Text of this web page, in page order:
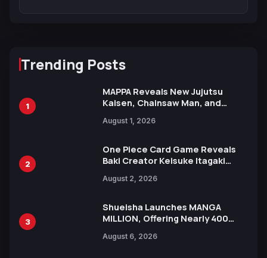
Trending Posts
1
MAPPA Reveals New Jujutsu
Kaisen, Chainsaw Man, and
Ahead of 15th Anniversary Expo
August 1, 2026
2
One Piece Card Game Reveals
Baki Creator Keisuke Itagaki
Xebec Debuts in New Booster
August 2, 2026
3
Shueisha Launches MANGA
MILLION, Offering Nearly 400
Languages for Free
August 6, 2026